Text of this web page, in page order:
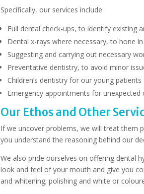
Specifically, our services include:
Full dental check-ups, to identify existing
Dental x-rays where necessary, to hone
Suggesting and carrying out necessary
Preventative dentistry, to avoid minor
Children’s dentistry for our young patients
Emergency appointments for unexpected
Our Ethos and Other
If we uncover problems, we will treat them
you understand the reasoning behind our
We also pride ourselves on offering dental
look and feel of your mouth and give you
and whitening; polishing and white or